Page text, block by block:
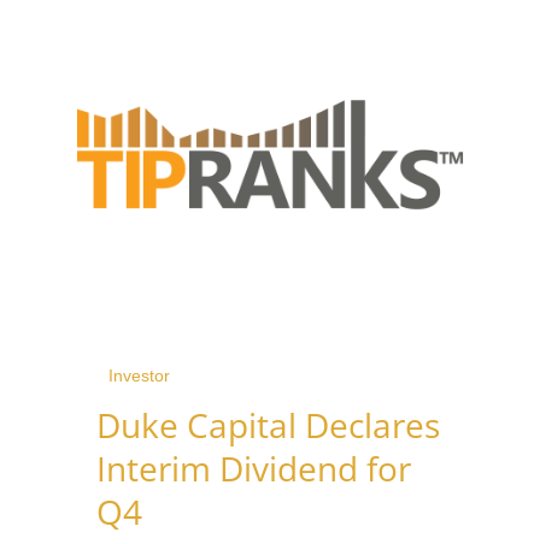
Investor
Duke Capital Declares
Interim Dividend for
Q4